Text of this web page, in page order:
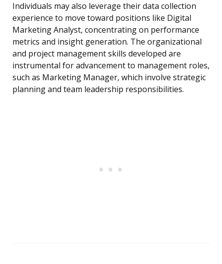
Individuals may also leverage their data collection
experience to move toward positions like Digital
Marketing Analyst, concentrating on performance
metrics and insight generation. The organizational
and project management skills developed are
instrumental for advancement to management roles,
such as Marketing Manager, which involve strategic
planning and team leadership responsibilities.